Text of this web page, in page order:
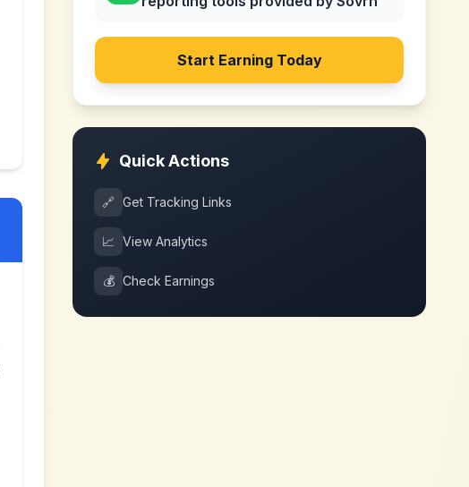
Start Earning Today
Quick Actions
🔗 Get Tracking Links
📈 View Analytics
💰 Check Earnings